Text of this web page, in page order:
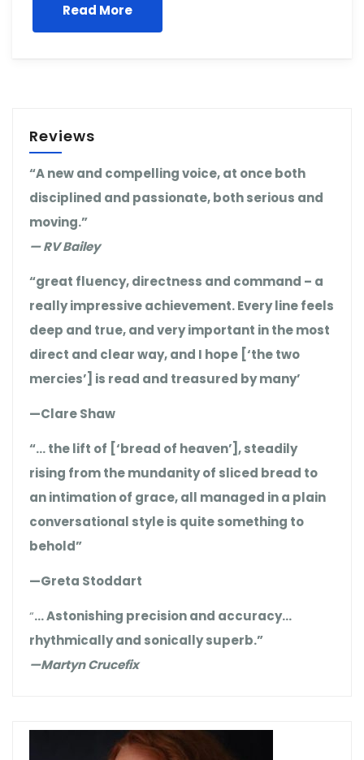
Read More
Reviews
“A new and compelling voice, at once both
disciplined and passionate, both serious and
moving.”
— RV Bailey
“great fluency, directness and command – a
really impressive achievement. Every line feels
deep and true, and very important in the most
direct and clear way, and I hope [‘the two
mercies’] is read and treasured by many’
—Clare Shaw
“… the lift of [‘bread of heaven’], steadily
rising from the mundanity of sliced bread to
an intimation of grace, all managed in a plain
conversational style is quite something to
behold”
—Greta Stoddart
“… Astonishing precision and accuracy…
rhythmically and sonically superb.”
—Martyn Crucefix